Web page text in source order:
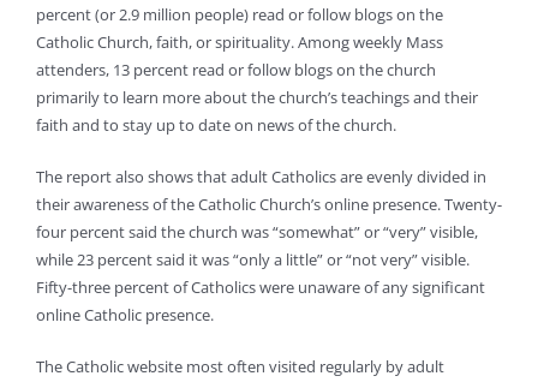
percent (or 2.9 million people) read or follow blogs on the
Catholic Church, faith, or spirituality. Among weekly Mass
attenders, 13 percent read or follow blogs on the church
primarily to learn more about the church’s teachings and their
faith and to stay up to date on news of the church.
The report also shows that adult Catholics are evenly divided in
their awareness of the Catholic Church’s online presence. Twenty-
four percent said the church was “somewhat” or “very” visible,
while 23 percent said it was “only a little” or “not very” visible.
Fifty-three percent of Catholics were unaware of any significant
online Catholic presence.
The Catholic website most often visited regularly by adult